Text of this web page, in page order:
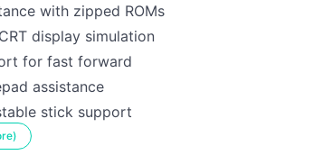
with zipped ROMs
display simulation
for fast forward
assistance
stick support